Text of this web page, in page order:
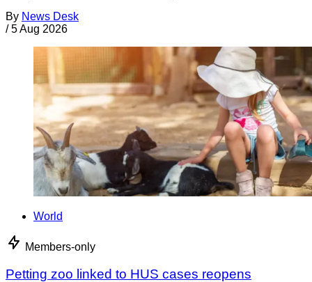
By News Desk
/ 5 Aug 2026
World
Members-only
Petting zoo linked to HUS cases reopens